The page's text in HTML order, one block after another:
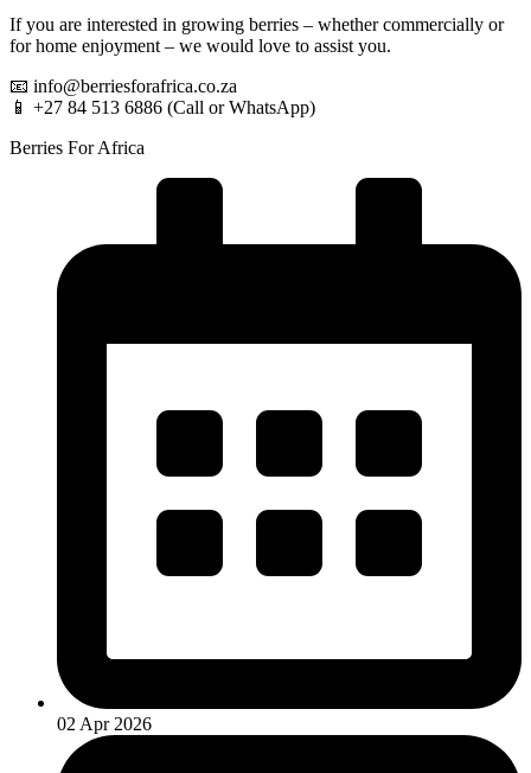
If you are interested in growing berries – whether commercially or
for home enjoyment – we would love to assist you.
📧 info@berriesforafrica.co.za
📱 +27 84 513 6886 (Call or WhatsApp)
Berries For Africa
02 Apr 2026